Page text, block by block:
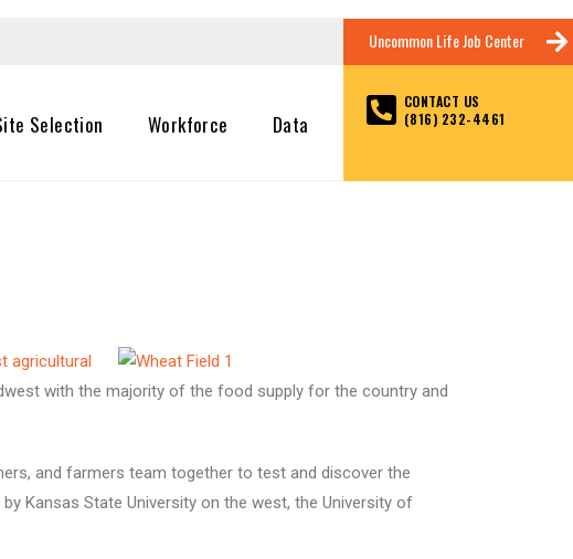
Selection Workforce Data
Uncommon Life Job Center
CONTACT US
(816) 232-4461
agricultural
with the majority of the food supply for the country and
and farmers team together to test and discover the
Kansas State University on the west, the University of